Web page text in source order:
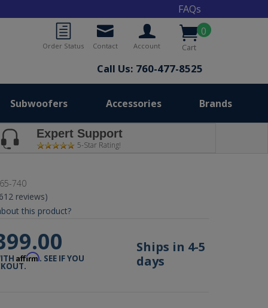
FAQs
0
Cart
Account
Contact
Order Status
Call Us: 760-477-8525
Subwoofers Accessories Brands
Expert Support
5-Star Rating!
740
reviews)
this product?
Affirm. SEE IF YOU
Ships in 4-5
days